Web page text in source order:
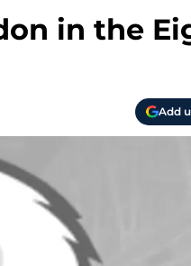
in the
Add